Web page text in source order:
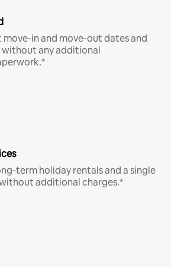
move-in and move-out dates and
without any additional
term holiday rentals and a single
additional charges.*